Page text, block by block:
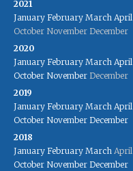
2021
January February March April
October November December
2020
January February March April
October November December
2019
January February March April
October November December
2018
January February March April
October November December